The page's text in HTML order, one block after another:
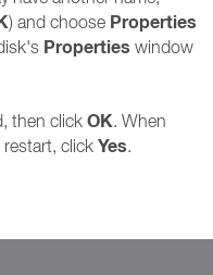
) and choose Properties
Properties window
then click OK. When
click Yes.